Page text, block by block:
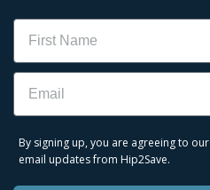
Name
Email
By signing up, you are agreeing to our
email updates from Hip2Save.